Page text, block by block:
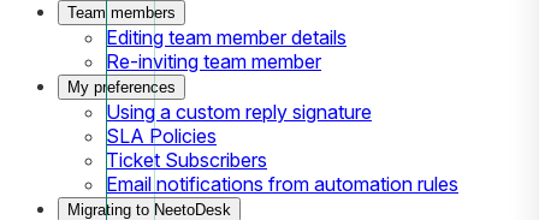
Team members
Editing team member details
Re-inviting team member
My preferences
Using a custom reply signature
SLA Policies
Ticket Subscribers
Email notifications from automation rules
Migrating to NeetoDesk